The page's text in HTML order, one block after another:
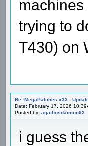
trying to
T430) on
Re: MegaPatches x33 -
Date: February 17, 2026
Posted by: agathosdaimon93
i guess